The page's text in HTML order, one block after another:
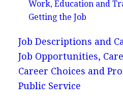
Work, Education and
Getting the Job
Job Descriptions and
Job Opportunities,
Career Choices and
Public Service